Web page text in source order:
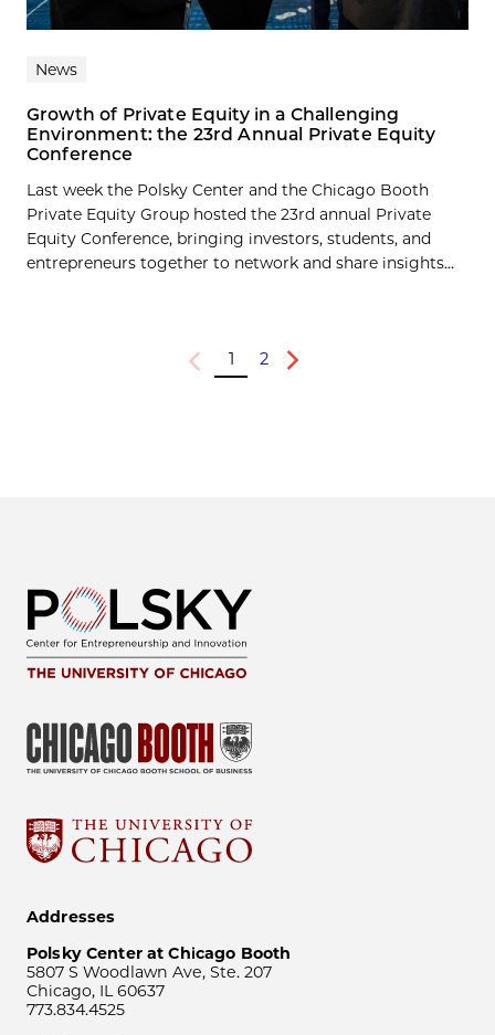
News
Growth of Private Equity in a Challenging
Environment: the 23rd Annual Private Equity
Conference
Last week the Polsky Center and the Chicago Booth
Private Equity Group hosted the 23rd annual Private
Equity Conference, bringing investors, students, and
entrepreneurs together to network and share insights...
Previous
1 2
Next
Addresses
Polsky Center at Chicago Booth
5807 S Woodlawn Ave, Ste. 207
Chicago, IL 60637
773.834.4525